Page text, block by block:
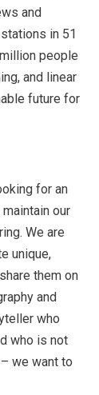
and
in 51
people
and linear
future for
for an
our
We are
unique,
them on
and
who
who is not
we want to